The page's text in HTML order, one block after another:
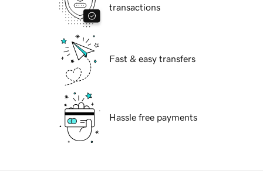
transactions
Fast & easy transfers
Hassle free payments